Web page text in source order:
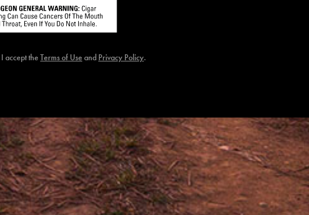
CAO NICARAGUA
WRAPPER
BINDER
Honduran Jamastran
FILLER
Nicaraguan Condega,
Nicaraguan Esteli, Nicaraguan
DRINK
Aged Rum, IPA
TASTING
Vanilla, Pepper,
accept the Terms of Use and Privacy Policy.